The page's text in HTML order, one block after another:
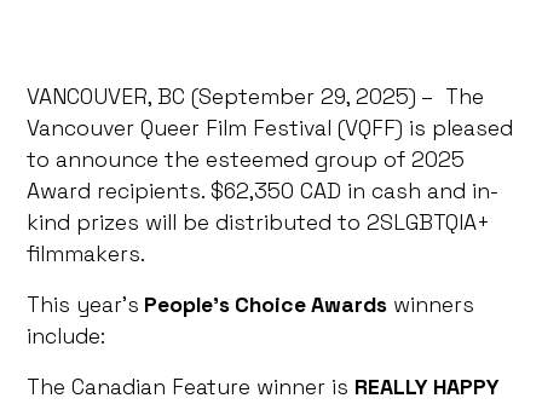
VANCOUVER, BC (September 29, 2025) – The
Vancouver Queer Film Festival (VQFF) is pleased
to announce the esteemed group of 2025
Award recipients. $62,350 CAD in cash and in-
kind prizes will be distributed to 2SLGBTQIA+
filmmakers.
This year’s People’s Choice Awards winners
include:
The Canadian Feature winner is REALLY HAPPY